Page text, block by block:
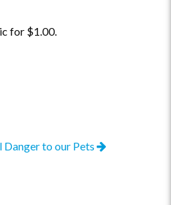
for $1.00.
Danger to our Pets